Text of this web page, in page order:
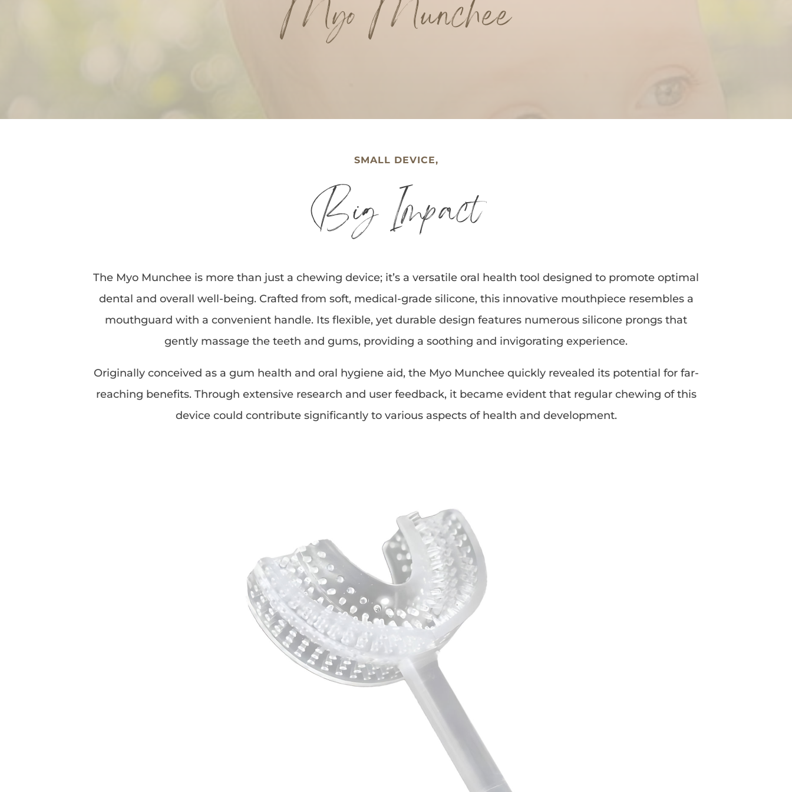
Myo Munchee
SMALL DEVICE,
Big Impact
The Myo Munchee is more than just a chewing device; it’s a versatile oral health tool designed to promote optimal
dental and overall well-being. Crafted from soft, medical-grade silicone, this innovative mouthpiece resembles a
mouthguard with a convenient handle. Its flexible, yet durable design features numerous silicone prongs that
gently massage the teeth and gums, providing a soothing and invigorating experience.
Originally conceived as a gum health and oral hygiene aid, the Myo Munchee quickly revealed its potential for far-
reaching benefits. Through extensive research and user feedback, it became evident that regular chewing of this
device could contribute significantly to various aspects of health and development.